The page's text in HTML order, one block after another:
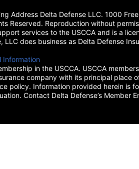
Address Delta Defense LLC. 1000
Reserved. Reproduction without
services to the USCCA and is a
does business as Delta Defense
Information
in the USCCA. USCCA
company with its principal place
policy. Information provided herein is
Contact Delta Defense’s Member